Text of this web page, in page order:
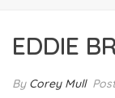
EDDIE
By Corey Mull